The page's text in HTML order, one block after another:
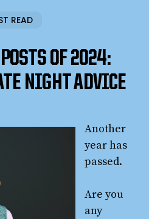
READ
OF 2024:
NIGHT ADVICE
Another
year has
passed.
Are you
any